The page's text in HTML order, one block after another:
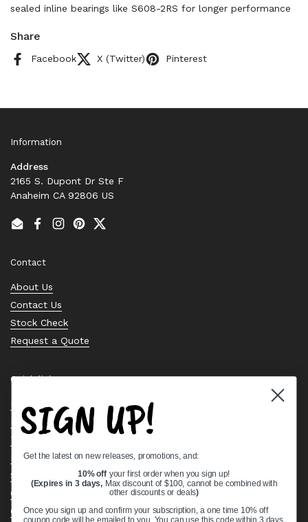
sealed inline bearings like S608-2RS for longer performance
Share
Facebook X (Twitter) Pinterest
Information
Address
2165 S. Dupont Dr Ste F
Anaheim CA 92806 US
EmailFacebook
Instagram
PinterestTwitter
Contact
About Us
Contact Us
Stock Check
Request a Quote
Quick links
Bearing Knowledge Center
Privacy Policy
Terms & Conditions
Return & Refund Policy
Shipping Policy
Open Cookie Banner
Comprehensive Guide to Ball Bearings
SIGN UP!
Get the latest on new releases, promotions, and:
10% off your first order when you sign up!
(Expires in 3 days, Max discount of $100, cannot be combined with
other discounts or deals)
Once you sign up and confirm your subscription, a one time 10% off
coupon code will be emailed to you. You can use this code within 3 days